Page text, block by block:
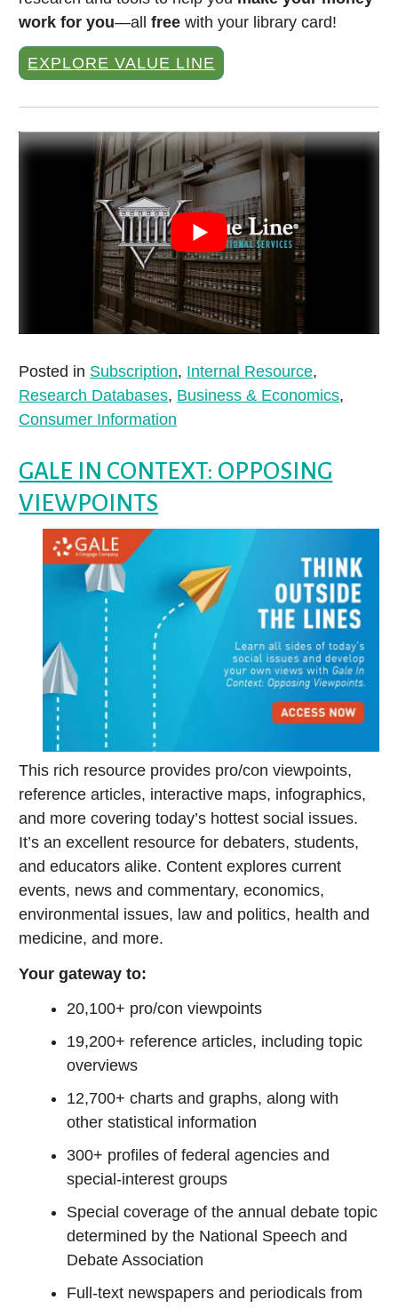
work for you—allfree with your library card!
EXPLORE VALUE LINE
Posted in Subscription, Internal Resource,
Research Databases, Business & Economics,
Consumer Information
GALE IN CONTEXT: OPPOSING
VIEWPOINTS
This rich resource provides pro/con viewpoints,
reference articles, interactive maps, infographics,
and more covering today’s hottest social issues.
It’s an excellent resource for debaters, students,
and educators alike. Content explores current
events, news and commentary, economics,
environmental issues, law and politics, health and
medicine, and more.
Your gateway to:
20,100+ pro/con viewpoints
19,200+ reference articles, including topic
overviews
12,700+ charts and graphs, along with
other statistical information
300+ profiles of federal agencies and
special-interest groups
Special coverage of the annual debate topic
determined by the National Speech and
Debate Association
Full-text newspapers and periodicals from